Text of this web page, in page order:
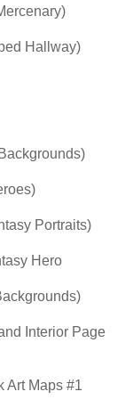
Hallway)
Portraits)
Hero
Interior Page
Art Maps #1